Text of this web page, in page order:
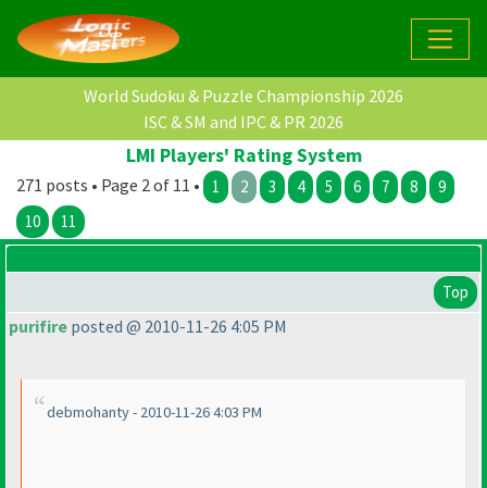
World Sudoku & Puzzle Championship 2026
ISC & SM and IPC & PR 2026
LMI Players' Rating System
271 posts • Page 2 of 11 • 1 2 3 4 5 6 7 8
9
10
11
Top
purifire posted @ 2010-11-26 4:05 PM
debmohanty - 2010-11-26 4:03 PM